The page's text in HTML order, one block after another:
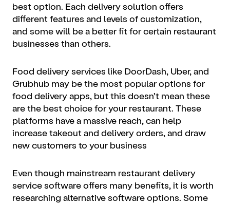
best option. Each delivery solution offers
different features and levels of customization,
and some will be a better fit for certain restaurant
businesses than others.
Food delivery services like DoorDash, Uber, and
Grubhub may be the most popular options for
food delivery apps, but this doesn’t mean these
are the best choice for your restaurant. These
platforms have a massive reach, can help
increase takeout and delivery orders, and draw
new customers to your business
Even though mainstream restaurant delivery
service software offers many benefits, it is worth
researching alternative software options. Some